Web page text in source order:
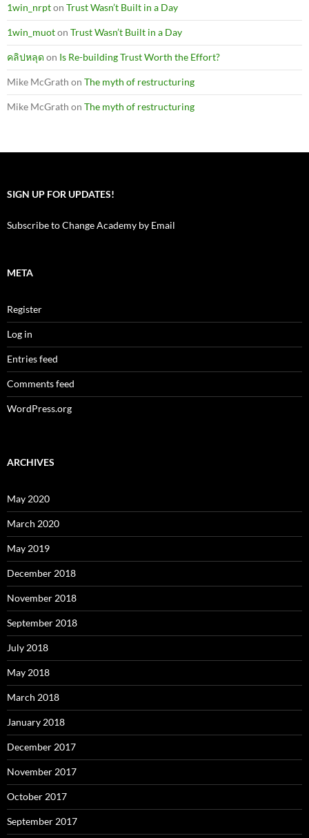
1win_nrpton Trust Wasn’t Built in a Day
1win_muoton Trust Wasn’t Built in a Day
คลิปหลุด on Is Re-building Trust Worth the Effort?
Mike McGrath on The myth of restructuring
Mike McGrath on The myth of restructuring
SIGN UP FOR UPDATES!
Subscribe to Change Academy by Email
META
Register
Log in
Entries feed
Comments feed
WordPress.org
ARCHIVES
May 2020
March 2020
May 2019
December 2018
November 2018
September 2018
July 2018
May 2018
March 2018
January 2018
December 2017
November 2017
October 2017
September 2017